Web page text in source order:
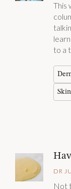
This
to a
DR
Not